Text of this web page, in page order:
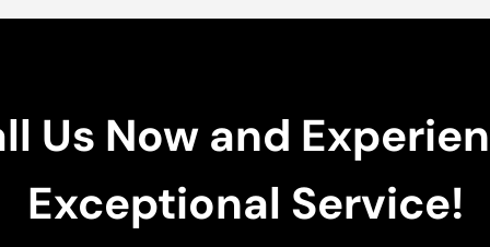
Us Now and
Exceptional Service!